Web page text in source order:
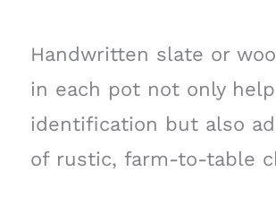
Handwritten slate or
in each pot not only
identification but also
of rustic, farm-to-table